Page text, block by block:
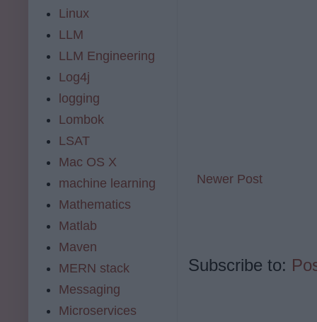
Newer Post
Subscribe to:
Linux
LLM
LLM Engineering
Log4j
logging
Lombok
LSAT
Mac OS X
machine learning
Mathematics
Matlab
Maven
MERN stack
Messaging
Microservices